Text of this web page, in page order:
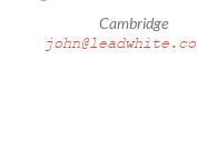
Cambridge